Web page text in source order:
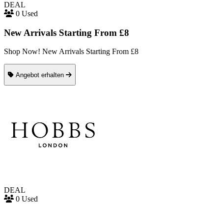
DEAL
0 Used
New Arrivals Starting From £8
Shop Now! New Arrivals Starting From £8
Angebot erhalten
DEAL
0 Used